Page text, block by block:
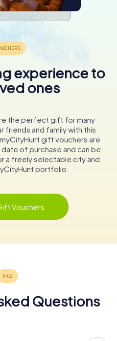
experience to
ones
the perfect gift for many
friends and family with this
gift vouchers are
of purchase and can be
a freely selectable city and
portfolio.
Vouchers
Questions